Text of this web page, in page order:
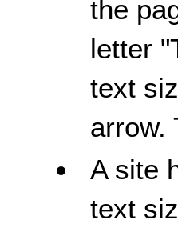
the
letter
text
arrow.
A site
text